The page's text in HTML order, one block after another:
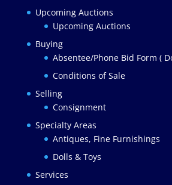
Upcoming Auctions
Upcoming Auctions
Buying
Absentee/Phone Bid Form (
Conditions of Sale
Selling
Consignment
Specialty Areas
Antiques, Fine Furnishings
Dolls & Toys
Services